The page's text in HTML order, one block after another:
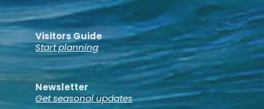
Visitors Guide
Start planning
Newsletter
Get seasonal updates